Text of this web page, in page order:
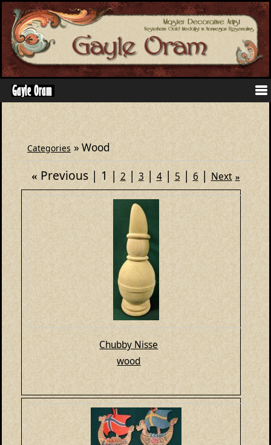
Categories » Wood
« Previous 1 2 3 4 5 6 Next »
Chubby Nisse
wood